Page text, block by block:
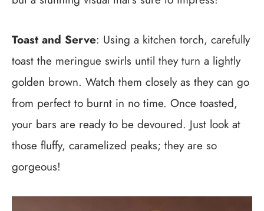
Toast and Serve: Using a kitchen torch, carefully
toast the meringue swirls until they turn a lightly
golden brown. Watch them closely as they can go
from perfect to burnt in no time. Once toasted,
your bars are ready to be devoured. Just look at
those fluffy, caramelized peaks; they are so
gorgeous!